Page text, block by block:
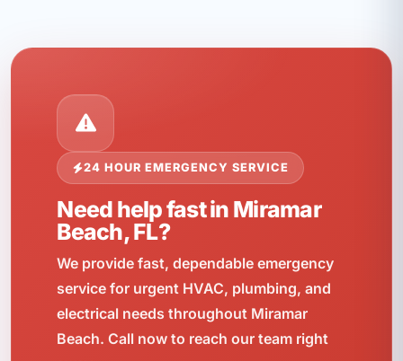
24 HOUR EMERGENCY SERVICE
Need help fast in Miramar
Beach, FL?
We provide fast, dependable emergency
service for urgent HVAC, plumbing, and
electrical needs throughout Miramar
Beach. Call now to reach our team right